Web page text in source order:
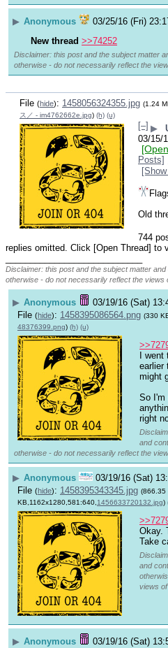
▶ Anonymous 03/25/16 (Fri)
New thread >>74252
Disclaimer: this post and the subject matter
otherwise - do not necessarily reflect the
File (hide): 1458056324355.jpg (1.24
ス／ - im4762662e.jpg) (h) (u)
[–] ▶
03/15/
Posts]
Old
744
replies omitted. Click [Open Thread] to
Disclaimer: this post and the subject matter
otherwise - do not necessarily reflect the views
▶ Anonymous 03/19/16 (Sat)
File (hide): 1458395086564.png (330
48376399.png) (h) (u)
I
earlier
might
So I'm
right
and
otherwise - do not necessarily reflect the
▶ Anonymous 03/19/16 (Sat)
File (hide): 1458395343345.jpg (866.35
KB,1162x1280,581:640,1456633720132.jpg)
Okay.
Take
and
views of
▶ Anonymous 03/19/16 (Sat)